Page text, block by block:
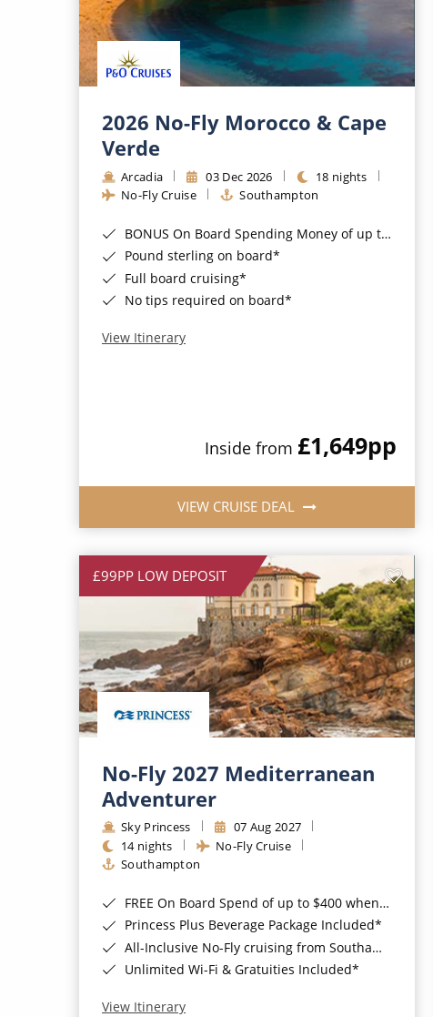
2026 No-Fly Morocco & Cape
Verde
Arcadia 03 Dec 2026
18 nights
No-Fly Cruise
Southampton
BONUS On Board Spending Money of up to £200 when you book by 8pm 25th August 2026*
Pound sterling on board*
Full board cruising*
No tips required on board*
View Itinerary
Inside from £1,649pp
VIEW CRUISE DEAL
£99PP LOW DEPOSIT
No-Fly 2027 Mediterranean
Adventurer
Sky Princess
07 Aug 2027
14 nights
No-Fly Cruise
Southampton
FREE On Board Spend of up to $400 when you book by 8pm 31st August 2026*
Princess Plus Beverage Package Included*
All-Inclusive No-Fly cruising from Southampton*
Unlimited Wi-Fi & Gratuities Included*
View Itinerary